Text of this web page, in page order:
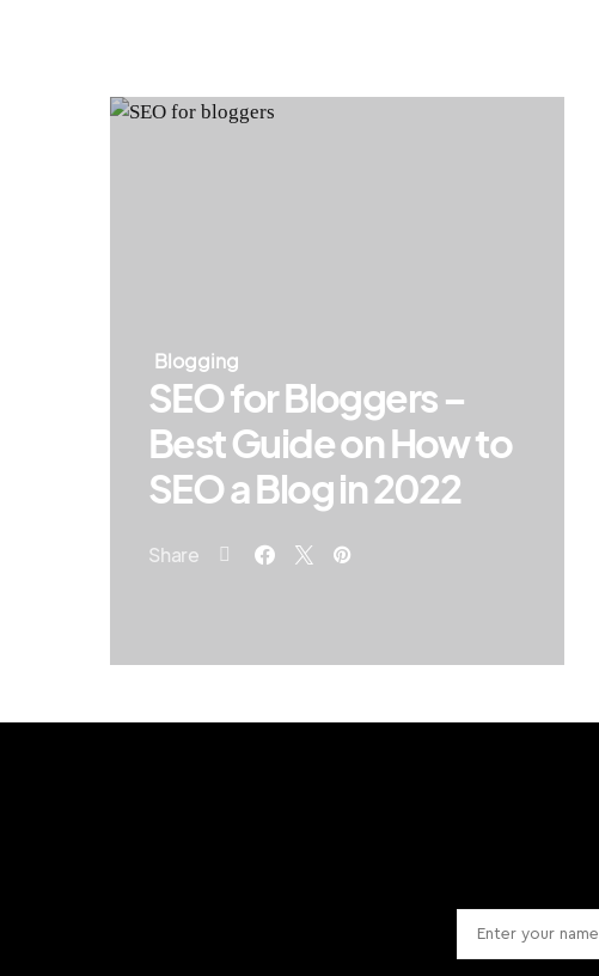
Blogging
SEO for Bloggers –
Best Guide on How to
SEO a Blog in 2022
Share